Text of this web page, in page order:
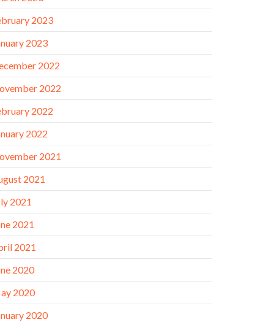
2023
2023
2022
2022
2022
2022
2021
2021
2021
2021
2021
2020
2020
2020